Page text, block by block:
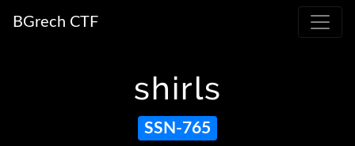
BGrech CTF
shirls
SSN-765